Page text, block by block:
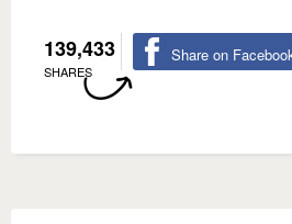
139,433
SHARES
Share on